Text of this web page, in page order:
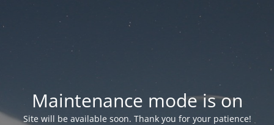
Maintenance mode is on
Site will be available soon. Thank you for your patience!